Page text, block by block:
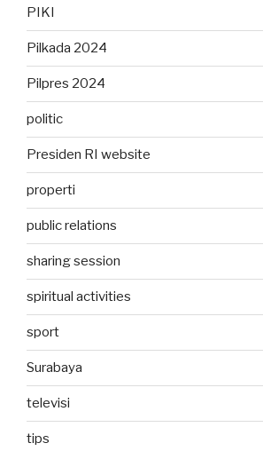
PIKI
Pilkada 2024
Pilpres 2024
politic
Presiden RI website
properti
public relations
sharing session
spiritual activities
sport
Surabaya
televisi
tips